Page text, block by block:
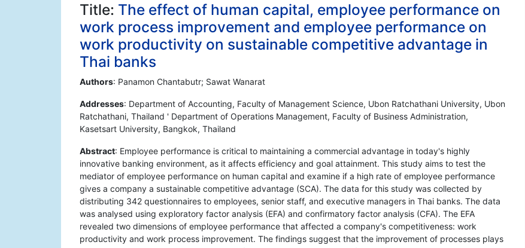
Title: The effect of human capital, employee performance on
work process improvement and employee performance on
work productivity on sustainable competitive advantage in
Thai banks
Authors: Panamon Chantabutr; Sawat Wanarat
Addresses: Department of Accounting, Faculty of Management Science, Ubon Ratchathani University, Ubon
Ratchathani, Thailand ' Department of Operations Management, Faculty of Business Administration,
Kasetsart University, Bangkok, Thailand
Abstract: Employee performance is critical to maintaining a commercial advantage in today's highly
innovative banking environment, as it affects efficiency and goal attainment. This study aims to test the
mediator of employee performance on human capital and examine if a high rate of employee performance
gives a company a sustainable competitive advantage (SCA). The data for this study was collected by
distributing 342 questionnaires to employees, senior staff, and executive managers in Thai banks. The data
was analysed using exploratory factor analysis (EFA) and confirmatory factor analysis (CFA). The EFA
revealed two dimensions of employee performance that affected a company's competitiveness: work
productivity and work process improvement. The findings suggest that the improvement of processes plays